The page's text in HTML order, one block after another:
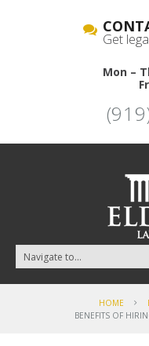
Get
Mon –
HOME
BENEFITS OF